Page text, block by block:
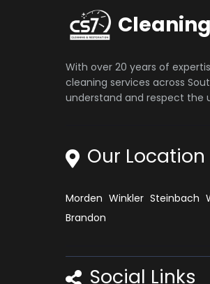
With over 20 years of
cleaning services across
understand and respect the
Our Location
Morden Winkler Steinbach
Brandon
Social Links